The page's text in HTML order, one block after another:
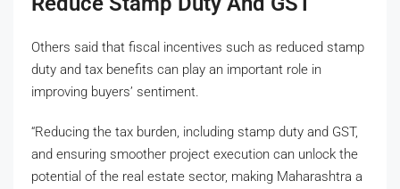
Others said that fiscal incentives such as reduced stamp
duty and tax benefits can play an important role in
improving buyers’ sentiment.
“Reducing the tax burden, including stamp duty and GST,
and ensuring smoother project execution can unlock the
potential of the real estate sector, making Maharashtra a